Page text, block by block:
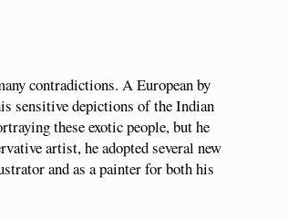
contradictions. A European by
sensitive depictions of the Indian
these exotic people, but he
artist, he adopted several new
and as a painter for both his